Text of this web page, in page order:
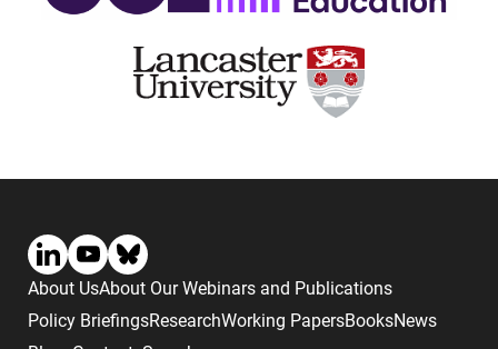
About UsAbout Our Webinars and Publications
Policy BriefingsResearchWorking PapersBooksNews